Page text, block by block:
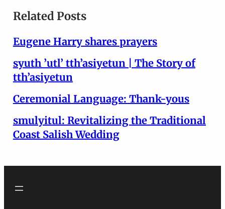
Related Posts
Eugene Harry shares prayers
syuth ’utl’ tth’asiyetun | The Story of
tth’asiyetun
Ceremonial Language: Thank-yous
smulyitul: Revitalizing the Traditional
Coast Salish Wedding